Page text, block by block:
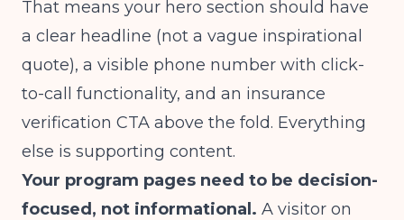
That means your hero section should have
a clear headline (not a vague inspirational
quote), a visible phone number with click-
to-call functionality, and an insurance
verification CTA above the fold. Everything
else is supporting content.
Your program pages need to be decision-
focused, not informational. A visitor on